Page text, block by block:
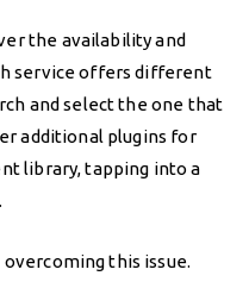
the availability and
service offers different
and select the one that
additional plugins for
library, tapping into a
this issue.